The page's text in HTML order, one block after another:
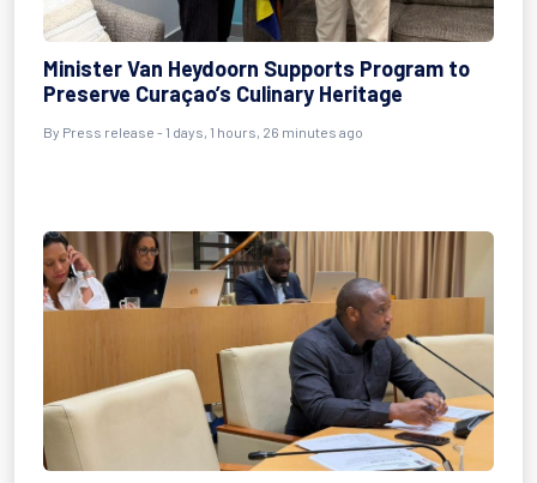
Minister Van Heydoorn Supports Program to
Preserve Curaçao’s Culinary Heritage
By Press release - 1 days, 1 hours, 26 minutes ago